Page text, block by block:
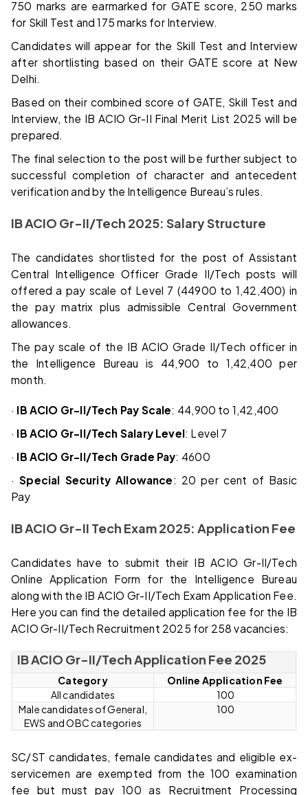
750 marks are earmarked for GATE score, 250 marks
for Skill Test and 175 marks for Interview.
Candidates will appear for the Skill Test and Interview
after shortlisting based on their GATE score at New
Delhi.
Based on their combined score of GATE, Skill Test and
Interview, the IB ACIO Gr-II Final Merit List 2025 will be
prepared.
The final selection to the post will be further subject to
successful completion of character and antecedent
verification and by the Intelligence Bureau’s rules.
IB ACIO Gr-II/Tech 2025: Salary Structure
The candidates shortlisted for the post of Assistant
Central Intelligence Officer Grade II/Tech posts will
offered a pay scale of Level 7 (₹44900 to ₹1,42,400) in
the pay matrix plus admissible Central Government
allowances.
The pay scale of the IB ACIO Grade II/Tech officer in
the Intelligence Bureau is ₹44,900 to ₹1,42,400 per
month.
· IB ACIO Gr-II/Tech Pay Scale: ₹44,900 to ₹1,42,400
· IB ACIO Gr-II/Tech Salary Level: Level 7
· IB ACIO Gr-II/Tech Grade Pay: ₹4600
·Special Security Allowance: 20 per cent of Basic
Pay
IB ACIO Gr-II Tech Exam 2025: Application Fee
Candidates have to submit their IB ACIO Gr-II/Tech
Online Application Form for the Intelligence Bureau
along with the IB ACIO Gr-II/Tech Exam Application Fee.
Here you can find the detailed application fee for the IB
ACIO Gr-II/Tech Recruitment 2025 for 258 vacancies:
IB ACIO Gr-II/Tech Application Fee 2025
Category
Online Application Fee
All candidates
₹ 100
Male candidates of General,
EWS and OBC categories
₹ 100
SC/ST candidates, female candidates and eligible ex-
servicemen are exempted from the ₹100 examination
fee but must pay ₹100 as Recruitment Processing